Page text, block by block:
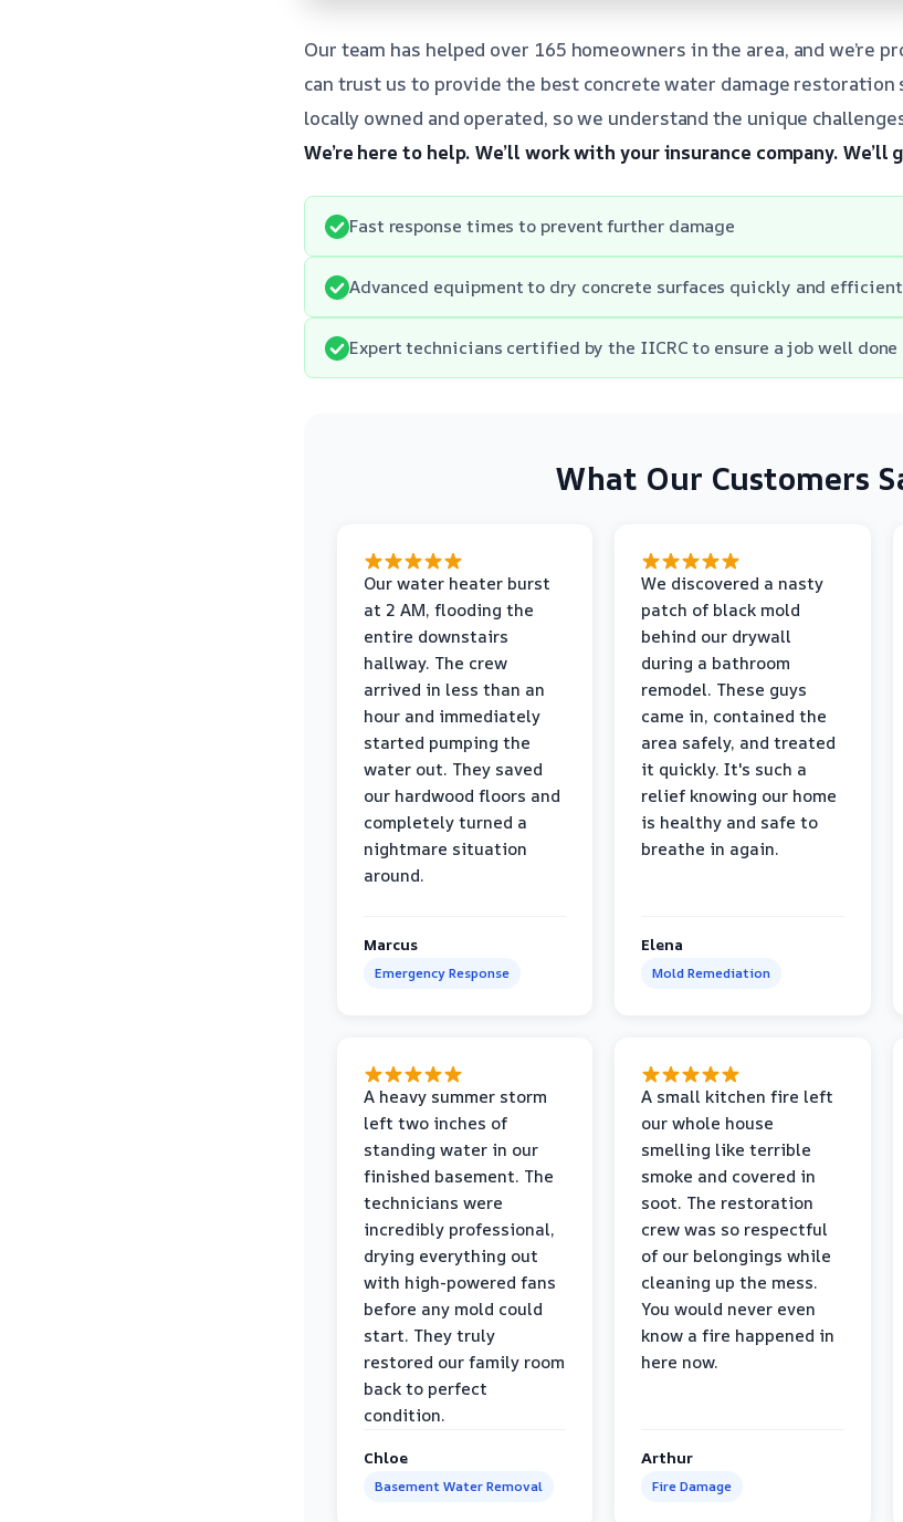
Our team has helped over 165 homeowners in the area, and we’re
can trust us to provide the best concrete water damage restoration
locally owned and operated, so we understand the unique
We’re here to help. We’ll work with your insurance company. We’ll
Fast response times to prevent further damage
Advanced equipment to dry concrete surfaces quickly and
Expert technicians certified by the IICRC to ensure a job well done
What Our Customers
Our water heater burst
at 2 AM, flooding the
entire downstairs
hallway. The crew
arrived in less than an
hour and immediately
started pumping the
water out. They saved
our hardwood floors and
completely turned a
nightmare situation
around.
Marcus
Emergency Response
We discovered a nasty
patch of black mold
behind our drywall
during a bathroom
remodel. These guys
came in, contained the
area safely, and treated
it quickly. It's such a
relief knowing our home
is healthy and safe to
breathe in again.
Elena
Mold Remediation
A heavy summer storm
left two inches of
standing water in our
finished basement. The
technicians were
incredibly professional,
drying everything out
with high-powered fans
before any mold could
start. They truly
restored our family room
back to perfect
condition.
Chloe
Basement Water Removal
A small kitchen fire left
our whole house
smelling like terrible
smoke and covered in
soot. The restoration
crew was so respectful
of our belongings while
cleaning up the mess.
You would never even
know a fire happened in
here now.
Arthur
Fire Damage